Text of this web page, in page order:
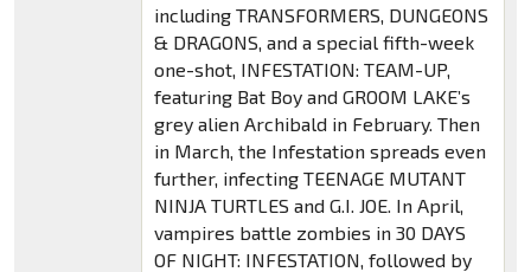
including TRANSFORMERS, DUNGEONS
& DRAGONS, and a special fifth-week
one-shot, INFESTATION: TEAM-UP,
featuring Bat Boy and GROOM LAKE’s
grey alien Archibald in February. Then
in March, the Infestation spreads even
further, infecting TEENAGE MUTANT
NINJA TURTLES and G.I. JOE. In April,
vampires battle zombies in 30 DAYS
OF NIGHT: INFESTATION, followed by